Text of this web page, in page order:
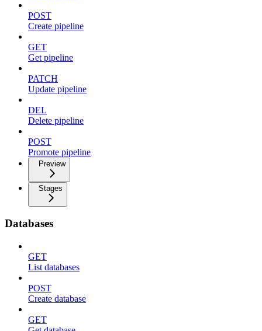
POST
Create pipeline
GET
Get pipeline
PATCH
Update pipeline
DEL
Delete pipeline
POST
Promote pipeline
Preview
Stages
Databases
GET
List databases
POST
Create database
GET